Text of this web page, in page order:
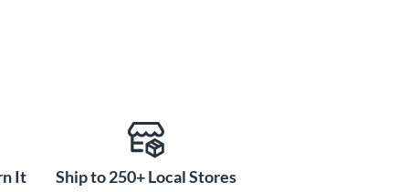
It Ship to 250+ Local Stores